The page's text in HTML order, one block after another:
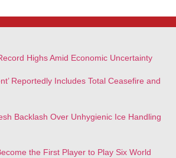
Highs Amid Economic Uncertainty
Reportedly Includes Total Ceasefire and
Backlash Over Unhygienic Ice Handling
the First Player to Play Six World